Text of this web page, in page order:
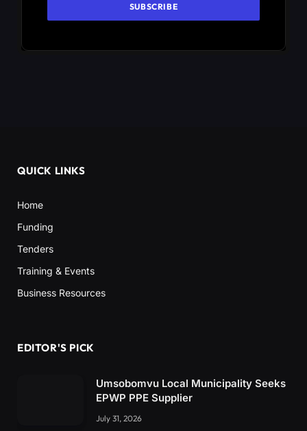
QUICK LINKS
Home
Funding
Tenders
Training & Events
Business Resources
EDITOR'S PICK
Umsobomvu Local Municipality Seeks
EPWP PPE Supplier
July 31, 2026